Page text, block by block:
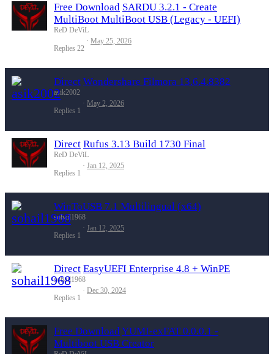
Free Download SARDU 3.2.1 - Create
MultiBoot MultiBoot USB (Legacy - UEFI)
ReD DeViL
Replies 22
May 25, 2026
Direct Wondershare Filmora 13.6.4.8382
asik2002
Replies 1
May 2, 2026
Direct Rufus 3.13 Build 1730 Final
ReD DeViL
Replies 1
Jan 12, 2025
WinToUSB 7.1 Multilingual (x64)
sohail1968
Replies 1
Jan 12, 2025
Direct EasyUEFI Enterprise 4.8 + WinPE
sohail1968
Replies 1
Dec 30, 2024
Free Download YUMI-exFAT 0.0.0.1 -
Multiboot USB Creator